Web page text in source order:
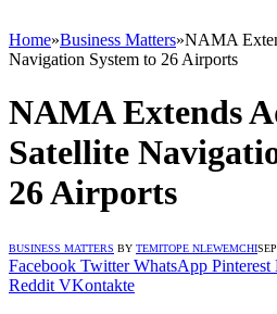
Home»Business Matters»NAMA
Navigation System to 26 Airports
NAMA Extends
Satellite
26 Airports
BUSINESS MATTERS BY TEMITOPE NLEWEMCHI
Facebook Twitter WhatsApp Pinterest
Reddit VKontakte